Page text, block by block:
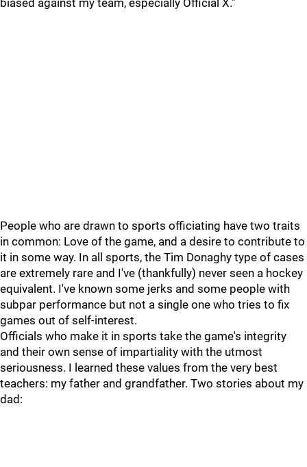
biased against my team, especially Official X."
People who are drawn to sports officiating have two traits
in common: Love of the game, and a desire to contribute to
it in some way. In all sports, the Tim Donaghy type of cases
are extremely rare and I've (thankfully) never seen a hockey
equivalent. I've known some jerks and some people with
subpar performance but not a single one who tries to fix
games out of self-interest.
Officials who make it in sports take the game's integrity
and their own sense of impartiality with the utmost
seriousness. I learned these values from the very best
teachers: my father and grandfather. Two stories about my
dad: